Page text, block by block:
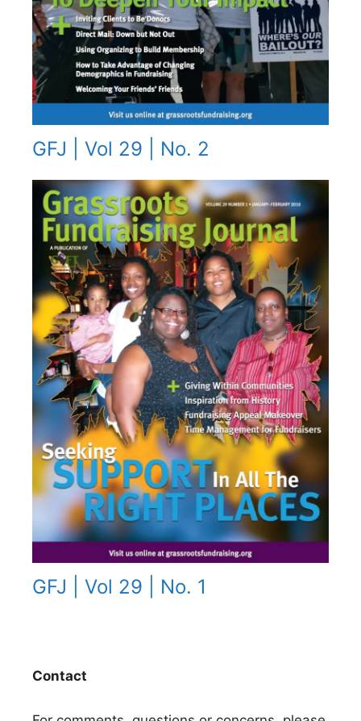
GFJ | Vol 29 | No. 2
GFJ | Vol 29 | No. 1
Contact